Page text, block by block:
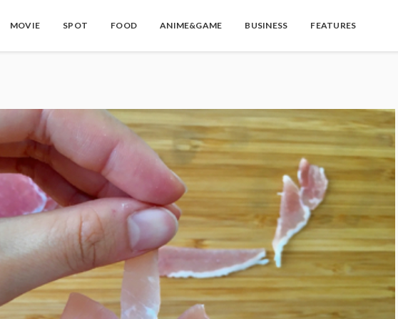
MOVIE SPOT FOOD ANIME&GAME BUSINESS FEATURES